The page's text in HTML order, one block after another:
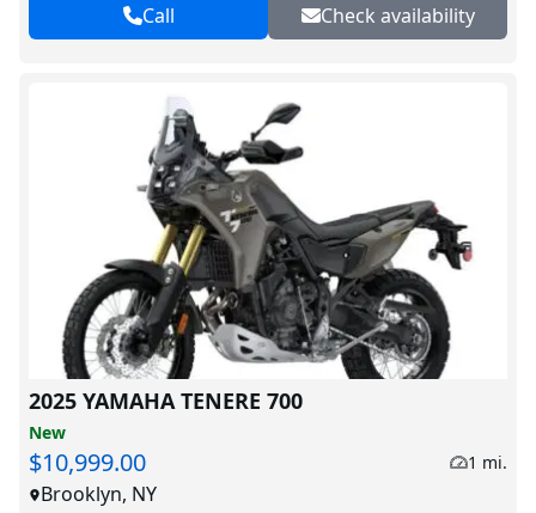
Call
Check availability
2025 YAMAHA TENERE 700
New
$10,999.00 1 mi.
Brooklyn, NY